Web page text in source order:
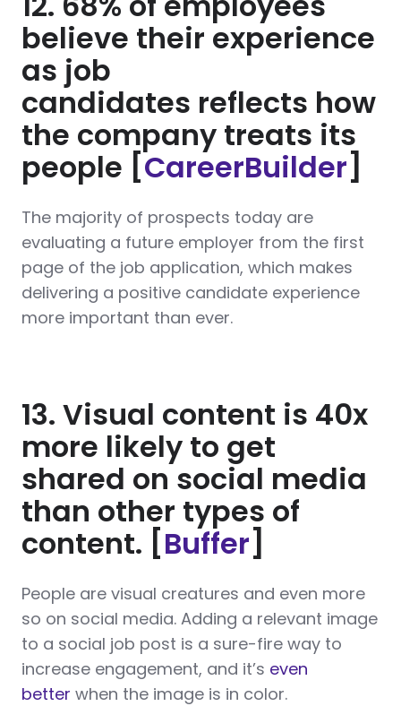
believe their experience
as job
candidates reflects how
the company treats its
people [CareerBuilder]
The majority of prospects today are
evaluating a future employer from the first
page of the job application, which makes
delivering a positive candidate experience
more important than ever.
13. Visual content is 40x
more likely to get
shared on social media
than other types of
content. [Buffer]
People are visual creatures and even more
so on social media. Adding a relevant image
to a social job post is a sure-fire way to
increase engagement, and it’s even
better when the image is in color.